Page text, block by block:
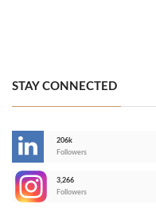
STAY CONNECTED
206k
Followers
3,266
Followers